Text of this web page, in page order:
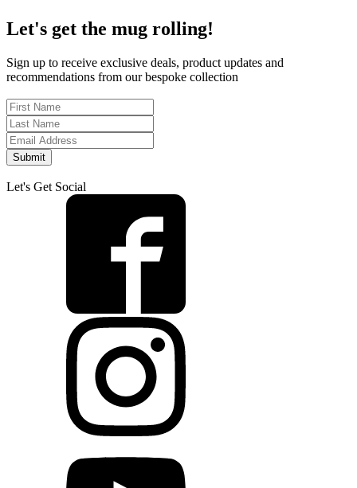
Let's get the mug rolling!
Sign up to receive exclusive deals, product updates and
recommendations from our bespoke collection
Submit
Let's Get Social